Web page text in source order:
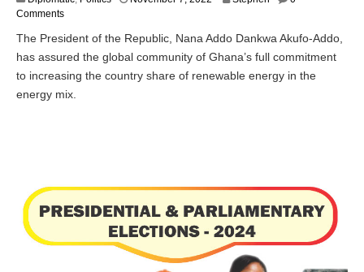
e
m
b
2
Comments
The President of the Republic, Nana Addo Dankwa Akufo-Addo,
has assured the global community of Ghana’s full commitment
to increasing the country share of renewable energy in the
energy mix.